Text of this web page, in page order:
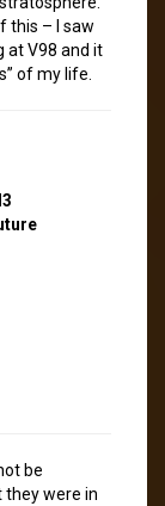
this – I saw
at V98 and it
of my life.
be
were in